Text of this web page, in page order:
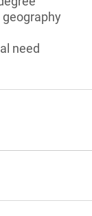
geography
need